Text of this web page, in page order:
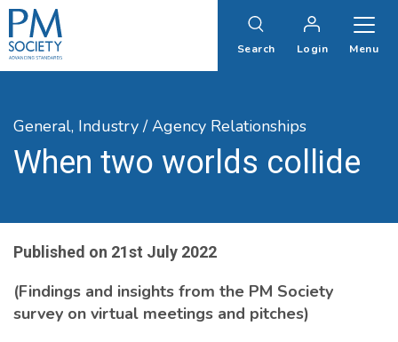
PM
Society
Search Login Menu
General, Industry / Agency Relationships
When two worlds collide
Published on 21st July 2022
(Findings and insights from the PM Society
survey on virtual meetings and pitches)